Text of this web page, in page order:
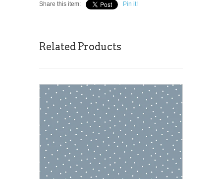
Share this item: Pin it!
Related Products